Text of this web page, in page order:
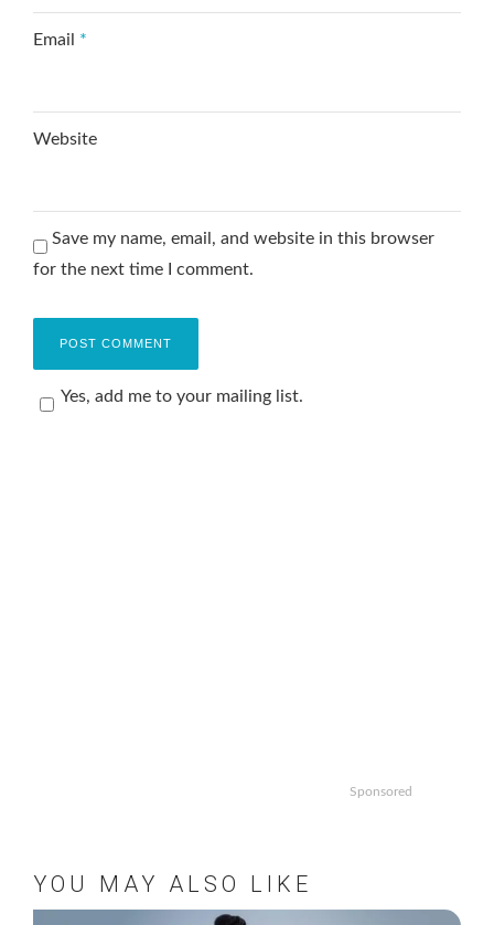
Email *
Website
Save my name, email, and website in this browser
for the next time I comment.
Yes, add me to your mailing list.
Sponsored
YOU MAY ALSO LIKE